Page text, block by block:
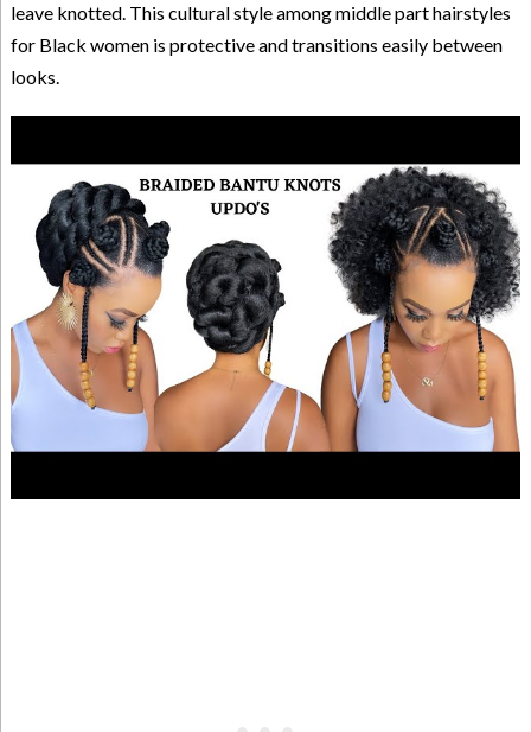
leave knotted. This cultural style among middle part hairstyles
for Black women is protective and transitions easily between
looks.